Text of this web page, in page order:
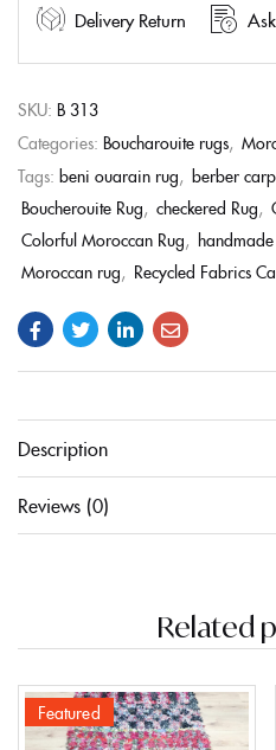
Delivery Return
SKU: B 313
Categories: Boucharouite rugs,
Tags: beni ouarain rug, berber
Boucherouite Rug, checkered Rug,
Colorful Moroccan Rug,
Moroccan rug, Recycled Fabrics
Description
Reviews (0)
Related
Featured